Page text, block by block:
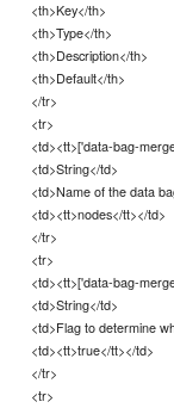
<th>Key</th>
<th>Type</th>
<th>Description</th>
<th>Default</th>
</tr>
<tr>
<td><tt>['data-bag-
<td>String</td>
<td>Name of the data
<td><tt>nodes</tt></td>
</tr>
<tr>
<td><tt>['data-bag-
<td>String</td>
<td>Flag to determine
<td><tt>true</tt></td>
</tr>
<tr>